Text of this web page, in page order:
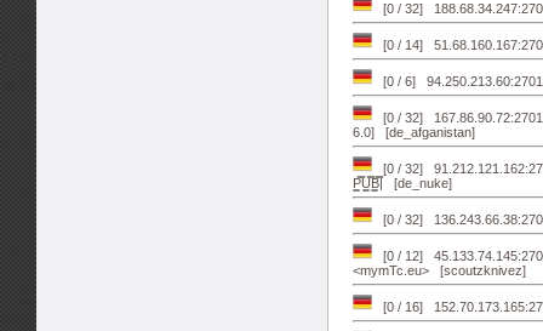
[0 / 32]
[0 / 14]
[0 / 6]
[0 / 32]
6.0] [de_afganistan]
[0 / 32]
P͇̿U͇̿B͇̿| [de_nuke]
[0 / 32]
[0 / 12]
<mymTc.eu> [scoutzknivez]
[0 / 16]